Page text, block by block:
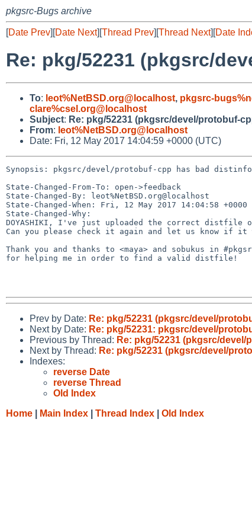
pkgsrc-Bugs archive
[Date Prev][Date Next][Thread Prev][Thread Next][Date
Re: pkg/52231 (pkgsrc/
To: leot%NetBSD.org@localhost, pkgsrc-
clare%csel.org@localhost
Subject: Re: pkg/52231 (pkgsrc/devel/protobuf-
From: leot%NetBSD.org@localhost
Date: Fri, 12 May 2017 14:04:59 +0000 (UTC)
Synopsis: pkgsrc/devel/protobuf-cpp has bad distinfo
State-Changed-From-To: open->feedback
State-Changed-By: leot%NetBSD.org@localhost
State-Changed-When: Fri, 12 May 2017 14:04:58 +0000
State-Changed-Why:
DOYASHIKI, I've just uploaded the correct distfile
Can you please check it again and let us know if
Thank you and thanks to <maya> and sobukus in
for helping me in order to find a valid distfile!
Prev by Date: Re: pkg/52231 (pkgsrc/devel/
Next by Date: Re: pkg/52231: pkgsrc/devel/
Previous by Thread: Re: pkg/52231 (pkgsrc/
Next by Thread: Re: pkg/52231 (pkgsrc/devel/
Indexes:
reverse Date
reverse Thread
Old Index
Home
Main Index Thread Index Old Index